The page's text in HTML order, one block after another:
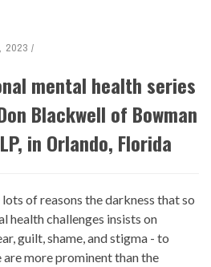
2023
mental health series
Blackwell of Bowman
in Orlando, Florida
of reasons the darkness that so
health challenges insists on
guilt, shame, and stigma - to
are more prominent than the